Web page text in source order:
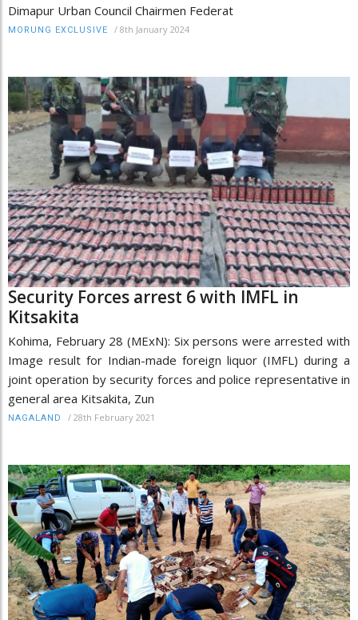
Dimapur Urban Council Chairmen Federat
MORUNG EXCLUSIVE / 8th January 2024
Security Forces arrest 6 with IMFL in
Kitsakita
Kohima, February 28 (MExN): Six persons were arrested with
Image result for Indian-made foreign liquor (IMFL) during a
joint operation by security forces and police representative in
general area Kitsakita, Zun
NAGALAND / 28th February 2021